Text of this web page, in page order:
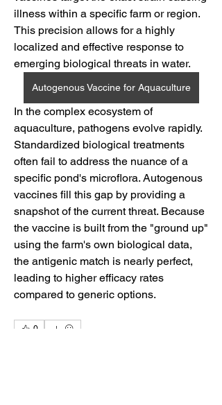
illness within a specific farm or region.
This precision allows for a highly
localized and effective response to
emerging biological threats in water.
Autogenous Vaccine for Aquaculture
In the complex ecosystem of
aquaculture, pathogens evolve rapidly.
Standardized biological treatments
often fail to address the nuance of a
specific pond's microflora. Autogenous
vaccines fill this gap by providing a
snapshot of the current threat. Because
the vaccine is built from the "ground up"
using the farm's own biological data,
the antigenic match is nearly perfect,
leading to higher efficacy rates
compared to generic options.
0